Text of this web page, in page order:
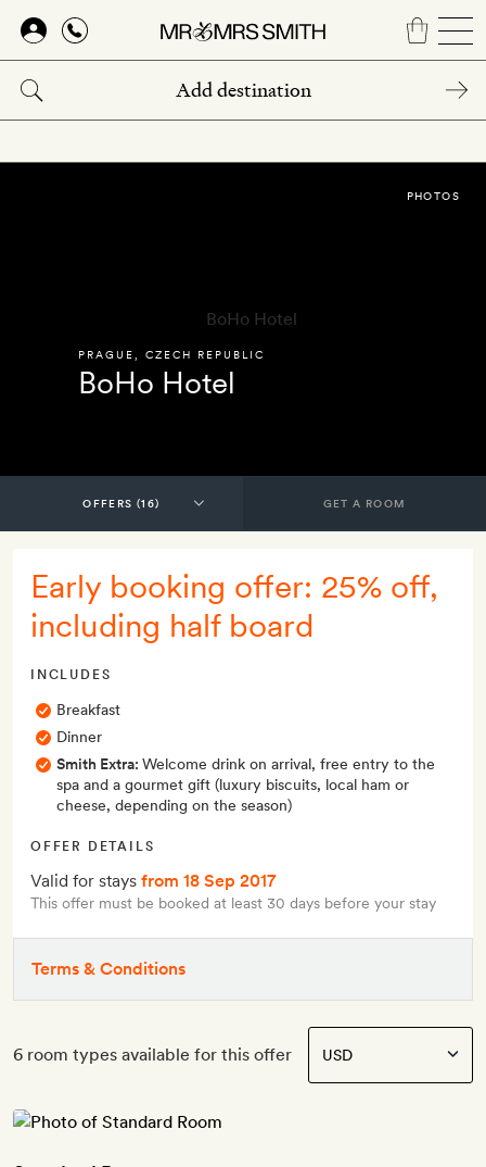
Skip
main
content
PRAGUE CZECH REPUBLIC
BoHo Hotel
PHOTOS
GET A ROOM
Early booking offer: 25% off,
including half board
INCLUDES
Breakfast
Dinner
Smith Extra: Welcome drink on arrival, free entry to the
spa and a gourmet gift (luxury biscuits, local ham or
cheese, depending on the season)
OFFER DETAILS
Valid for stays from 18 Sep 2017
This offer must be booked at least 30 days before your stay
Terms & Conditions
6 room types available for this offer